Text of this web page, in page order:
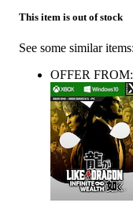
This item is out of stock
See some similar items:
OFFER